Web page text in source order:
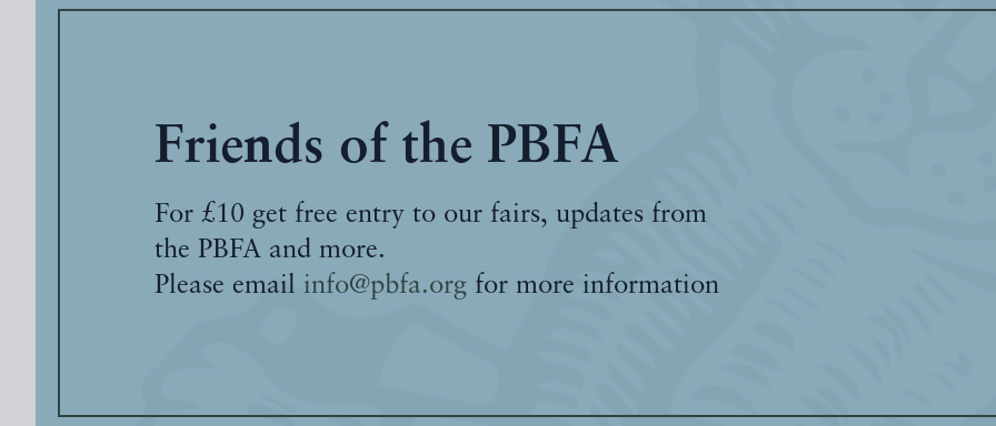
Friends of the PBFA
For £10 get free entry to our fairs, updates from
the PBFA and more.
Please email info@pbfa.org for more information